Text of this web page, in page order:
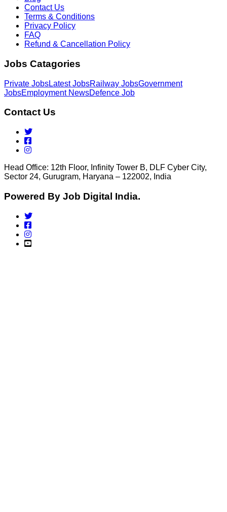
Contact Us
Terms & Conditions
Privacy Policy
FAQ
Refund & Cancellation Policy
Jobs Catagories
Private JobsLatest JobsRailway JobsGovernment
JobsEmployment NewsDefence Job
Contact Us
Head Office: 12th Floor, Infinity Tower B, DLF Cyber City,
Sector 24, Gurugram, Haryana – 122002, India
Powered By Job Digital India.